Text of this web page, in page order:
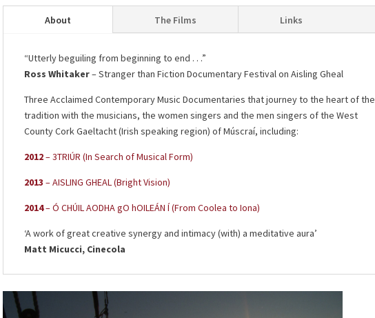
About The Films Links
“Utterly beguiling from beginning to end . . .”
Ross Whitaker– Stranger than Fiction Documentary Festival on Aisling Gheal
Three Acclaimed Contemporary Music Documentaries that journey to the heart of the
tradition with the musicians, the women singers and the men singers of the West
County Cork Gaeltacht (Irish speaking region) of Múscraí, including:
2012– 3TRIÚR (In Search of Musical Form)
2013 – AISLING GHEAL (Bright Vision)
2014– Ó CHÚIL AODHA gO hOILEÁN Í (From Coolea to Iona)
‘A work of great creative synergy and intimacy (with) a meditative aura’
Matt Micucci, Cinecola